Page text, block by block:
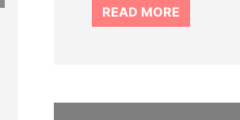
READ MORE